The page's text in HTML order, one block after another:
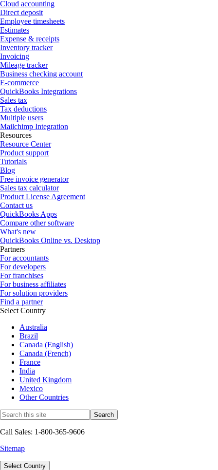
Cloud accounting
Direct deposit
Employee timesheets
Estimates
Expense & receipts
Inventory tracker
Invoicing
Mileage tracker
Business checking account
E-commerce
QuickBooks Integrations
Sales tax
Tax deductions
Multiple users
Mailchimp Integration
Resources
Resource Center
Product support
Tutorials
Blog
Free invoice generator
Sales tax calculator
Product License Agreement
Contact us
QuickBooks Apps
Compare other software
What's new
QuickBooks Online vs. Desktop
Partners
For accountants
For developers
For franchises
For business affiliates
For solution providers
Find a partner
Select Country
Australia
Brazil
Canada (English)
Canada (French)
France
India
United Kingdom
Mexico
Other Countries
Call Sales: 1-800-365-9606
Sitemap
Select Country